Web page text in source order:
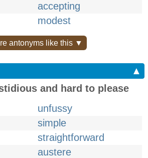
accepting
modest
antonyms like this ▼
▲
and hard to please
unfussy
simple
straightforward
austere